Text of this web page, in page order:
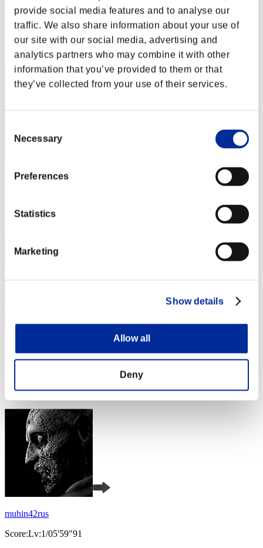
provide social media features and to analyse our
traffic. We also share information about your use of
our site with our social media, advertising and
analytics partners who may combine it with other
information that you’ve provided to them or that
they’ve collected from your use of their services.
Selection
Necessary
Preferences
Statistics
Marketing
Show details
Allow all
Deny
Rudis Deceiver with Pause
Score:Lv:1/03'03"92
Rank
2
Rudis
Rank
Score:Lv:1/04'17"50
4
muhin42rus
Score:Lv:1/05'59"91